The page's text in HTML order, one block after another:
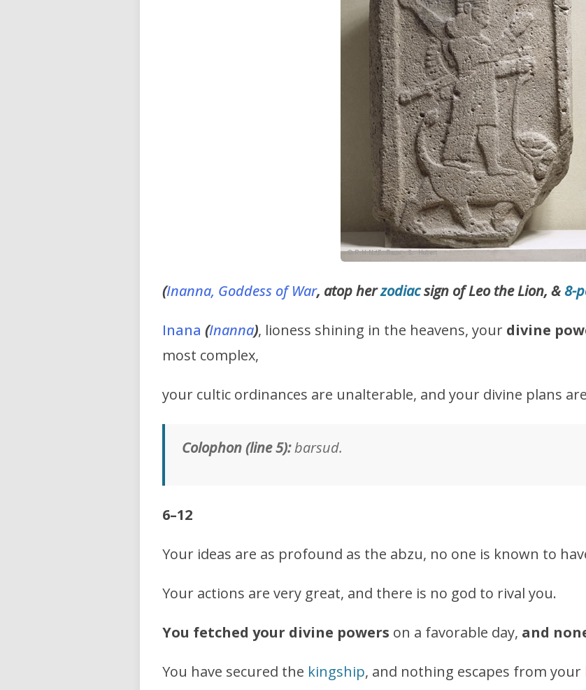
(Inanna, Goddess of War, atop herzodiacsign of Leo the Lion, &8-
Inana (Inanna), lioness shining in the heavens, your divine
most complex,
your cultic ordinances are unalterable, and your divine plans
Colophon (line 5):barsud.
6–12
Your ideas are as profound as the abzu, no one is known to
Your actions are very great, and there is no god to rival you.
You fetched your divine powers on a favorable day, and
You have secured the kingship, and nothing escapes from your